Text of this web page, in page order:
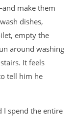
make them
dishes,
empty the
around washing
It feels
tell him he
I spend the entire